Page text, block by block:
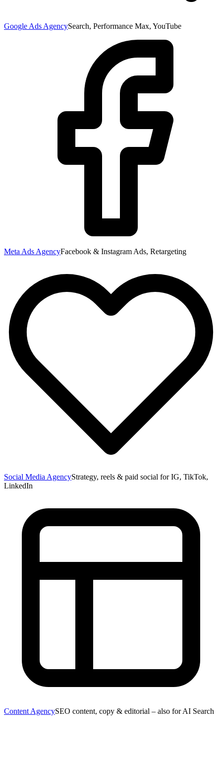
Google Ads AgencySearch, Performance Max, YouTube
Meta Ads AgencyFacebook & Instagram Ads, Retargeting
Social Media AgencyStrategy, reels & paid social for IG, TikTok,
LinkedIn
Content AgencySEO content, copy & editorial – also for AI Search